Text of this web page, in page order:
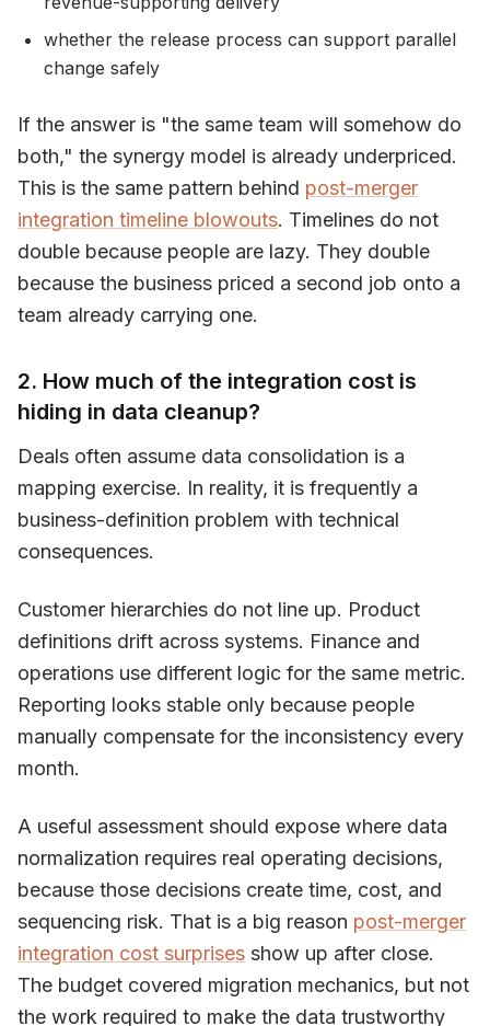
whether the release process can support parallel
change safely
If the answer is "the same team will somehow do
both," the synergy model is already underpriced.
This is the same pattern behind post-merger
integration timeline blowouts. Timelines do not
double because people are lazy. They double
because the business priced a second job onto a
team already carrying one.
2. How much of the integration cost is
hiding in data cleanup?
Deals often assume data consolidation is a
mapping exercise. In reality, it is frequently a
business-definition problem with technical
consequences.
Customer hierarchies do not line up. Product
definitions drift across systems. Finance and
operations use different logic for the same metric.
Reporting looks stable only because people
manually compensate for the inconsistency every
month.
A useful assessment should expose where data
normalization requires real operating decisions,
because those decisions create time, cost, and
sequencing risk. That is a big reason post-merger
integration cost surprises show up after close.
The budget covered migration mechanics, but not
the work required to make the data trustworthy